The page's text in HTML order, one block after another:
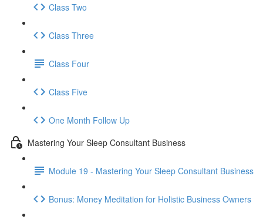
Class Two
Class Three
Class Four
Class Five
One Month Follow Up
Mastering Your Sleep Consultant Business
Module 19 - Mastering Your Sleep Consultant Business
Bonus: Money Meditation for Holistic Business Owners